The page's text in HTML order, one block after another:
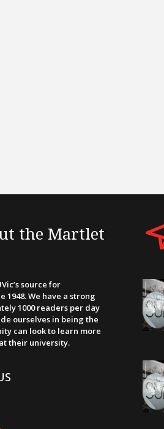
the Martlet
source for
1948. We have a strong
1000 readers per day
ourselves in being the
can look to learn more
their university.